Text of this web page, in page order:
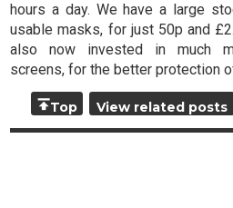
hours a day. We have a large
usable masks, for just 50p and
also now invested in much
screens, for the better protection
Top View related posts